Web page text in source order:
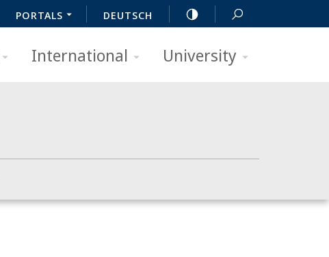
PORTALS DEUTSCH
International University